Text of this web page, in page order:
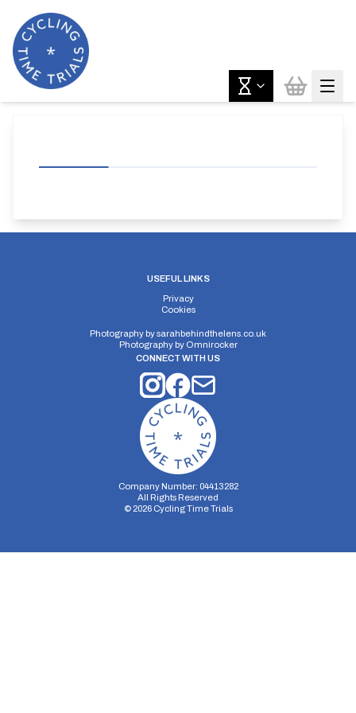
USEFUL LINKS
Privacy
Cookies
Photography bysarahbehindthelens.co.uk
Photography by Omnirocker
CONNECT WITH US
Company Number: 04413282
All Rights Reserved
© 2026Cycling Time Trials